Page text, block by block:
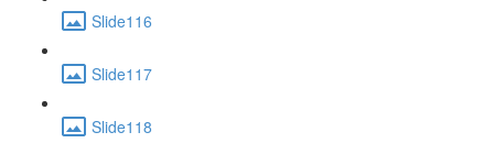
Slide116
Slide117
Slide118